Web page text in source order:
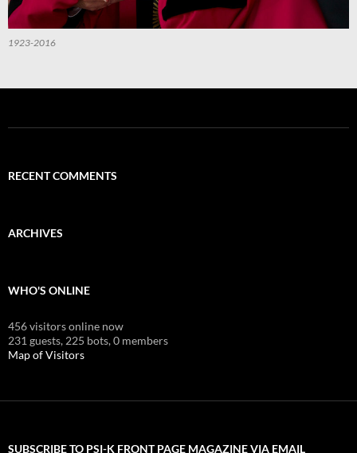
1923-2016
RECENT COMMENTS
ARCHIVES
WHO'S ONLINE
456 visitors online now
231 guests, 225 bots,0 members
Map of Visitors
SUBSCRIBE TO PSI-K FRONT PAGE MAGAZINE VIA EMAIL